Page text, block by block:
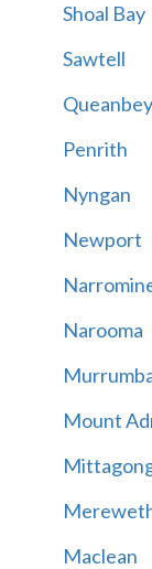
Shoal Bay
Sawtell
Penrith
Nyngan
Newport
Narooma
Mount
Maclean